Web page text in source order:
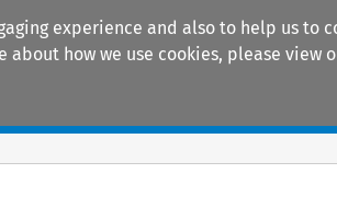
experience and also to help us
how we use cookies, please view